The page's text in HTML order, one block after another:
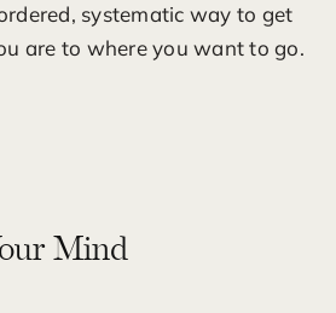
systematic way to get
are to where you want to go.
Mind